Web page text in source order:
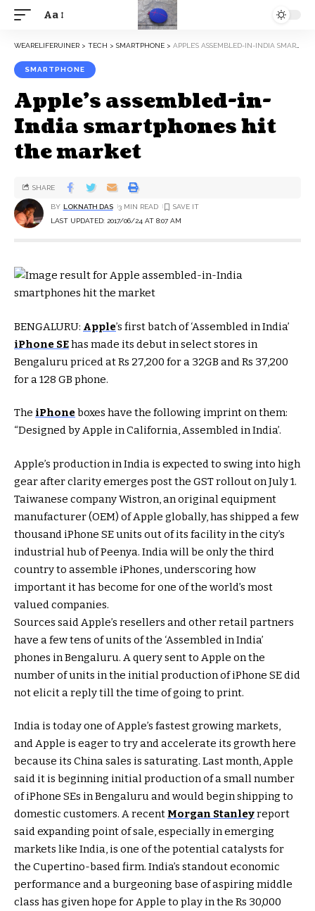
Aa
WEARELIFERUINER > TECH > SMARTPHONE > APPLE’S ASSEMBLED-IN-INDIA SMARTPHONES HIT THE MARKET
SMARTPHONE
Apple’s assembled-in-
India smartphones hit
the market
LAST UPDATED: 2017/06/24 AT 8:07 AM
BY LOKNATH DAS 3 MIN READ
SHARE
BENGALURU: Apple’s first batch of ‘Assembled in India’
iPhone SEhas made its debut in select stores in
Bengaluru priced at Rs 27,200 for a 32GB and Rs 37,200
for a 128 GB phone.
The iPhoneboxes have the following imprint on them:
“Designed by Apple in California, Assembled in India’.
Apple’s production in India is expected to swing into high
gear after clarity emerges post the GST rollout on July 1.
Taiwanese company Wistron, an original equipment
manufacturer (OEM) of Apple globally, has shipped a few
thousand iPhone SE units out of its facility in the city’s
industrial hub of Peenya. India will be only the third
country to assemble iPhones, underscoring how
important it has become for one of the world’s most
valued companies.
Sources said Apple’s resellers and other retail partners
have a few tens of units of the ‘Assembled in India’
phones in Bengaluru. A query sent to Apple on the
number of units in the initial production of iPhone SE did
not elicit a reply till the time of going to print.
India is today one of Apple’s fastest growing markets,
and Apple is eager to try and accelerate its growth here
because its China sales is saturating. Last month, Apple
said it is beginning initial production of a small number
of iPhone SEs in Bengaluru and would begin shipping to
domestic customers. A recent Morgan Stanleyreport
said expanding point of sale, especially in emerging
markets like India, is one of the potential catalysts for
the Cupertino-based firm. India’s standout economic
performance and a burgeoning base of aspiring middle
class has given hope for Apple to play in the Rs 30,000